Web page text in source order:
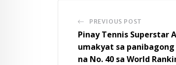
PREVIOUS POST
Pinay Tennis Superstar
umakyat sa
na No. 40 sa World